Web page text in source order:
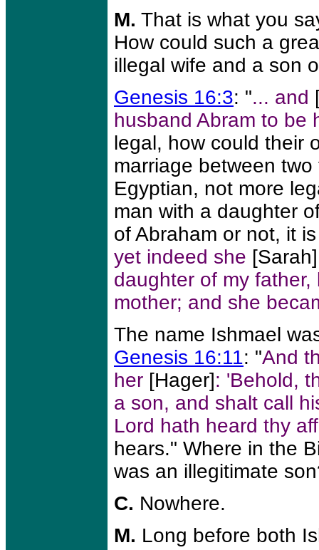
M. That is what you
How could such a
illegal wife and a son
Genesis 16:3: "... and
husband Abram to be
legal, how could their
marriage between
Egyptian, not more
man with a daughter
of Abraham or not, it
yet indeed she [Sarah]
daughter of my
mother; and she
The name Ishmael
Genesis 16:11: "And
her [Hager]: 'Behold,
a son, and shalt call
Lord hath heard thy
hears." Where in the
was an illegitimate
C. Nowhere.
M. Long before both